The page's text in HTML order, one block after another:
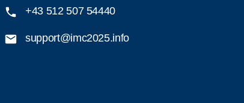
+43 512 507 54440
support@imc2025.info